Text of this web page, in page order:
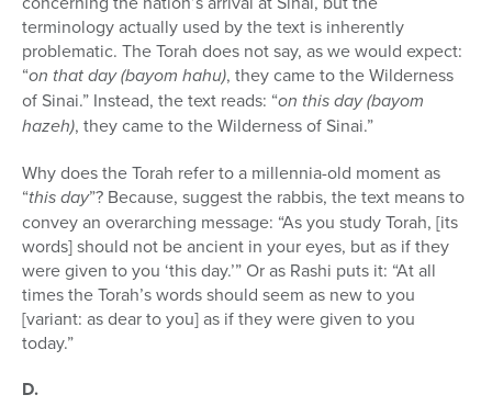
terminology actually used by the text is inherently
problem­atic. The Torah does not say, as we would expect:
“on that day (bayom hahu), they came to the Wilderness
of Sinai.” Instead, the text reads: “on this day (bayom
hazeh), they came to the Wilderness of Sinai.”
Why does the Torah refer to a millennia-old moment as
“this day”? Because, suggest the rabbis, the text means to
convey an overarching message: “As you study Torah, [its
words] should not be ancient in your eyes, but as if they
were given to you ‘this day.’” Or as Rashi puts it: “At all
times the Torah’s words should seem as new to you
[variant: as dear to you] as if they were given to you
today.”
D.